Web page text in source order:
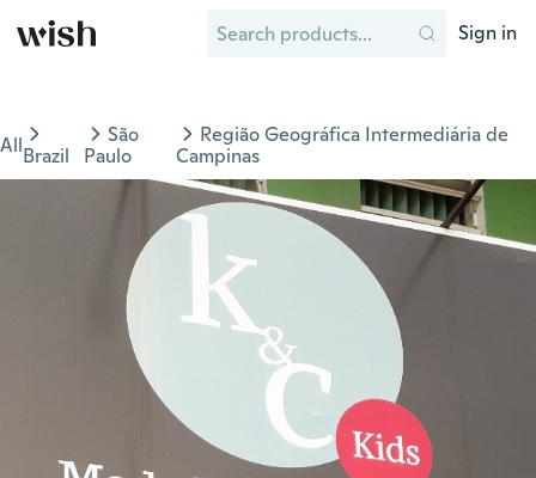
Sign in
AllBrazil
São
Paulo
Região Geográfica Intermediária de
Campinas